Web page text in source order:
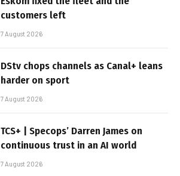
customers left
7 August 2026
DStv chops channels as Canal+ leans
harder on sport
7 August 2026
TCS+ | Specops’ Darren James on
continuous trust in an AI world
7 August 2026